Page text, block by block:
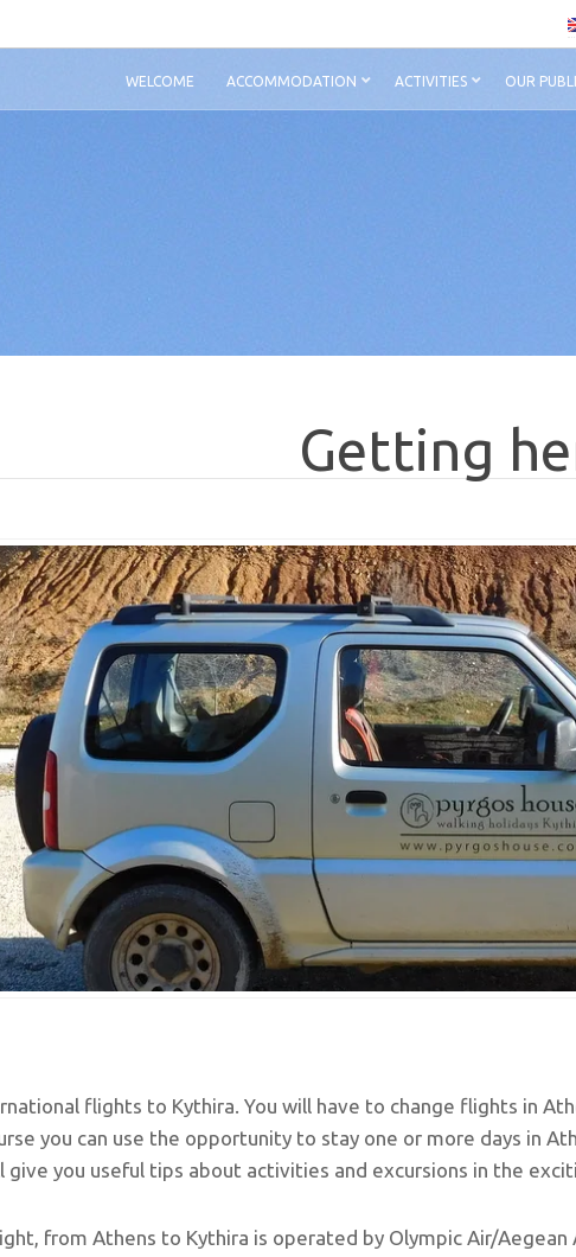
WELCOME ACCOMMODATION ACTIVITIES OUR
Getting
flights to Kythira. You will have to change flights in
you can use the opportunity to stay one or more days in
give you useful tips about activities and excursions in the
from Athens to Kythira is operated by Olympic Air/